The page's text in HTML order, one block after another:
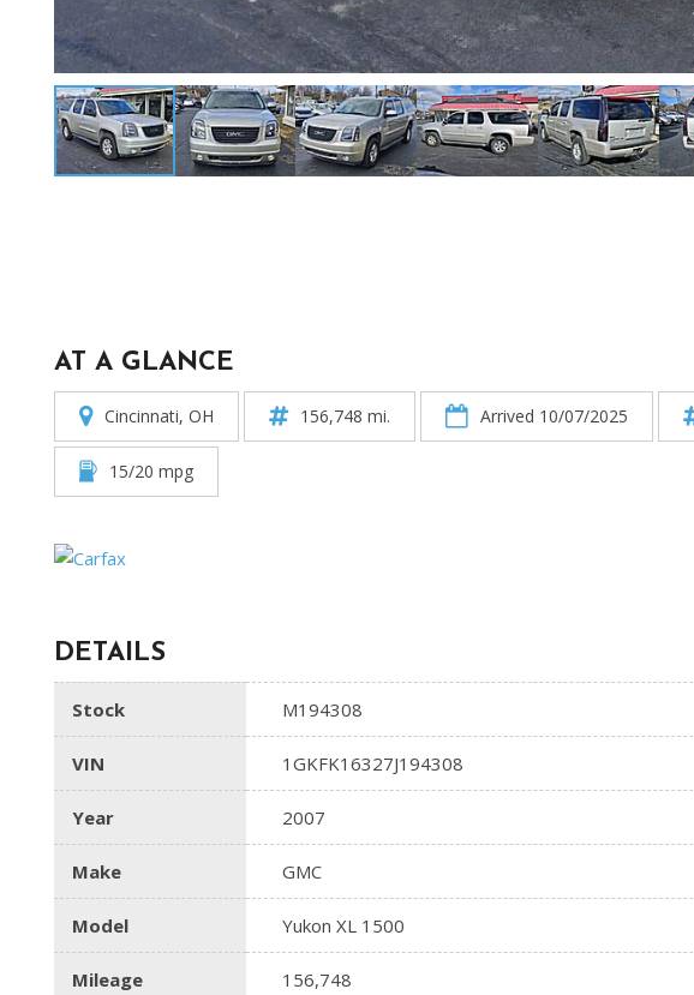
Honda
[3]
HUMMER
[1]
Hyundai
[3]
Mercedes-Benz
[1]
Mitsubishi
AT A GLANCE
Cincinnati, OH 156,748 mi. Arrived 10/07/2025
15/20 mpg
DETAILS
Stock M194308
VIN 1GKFK16327J194308
Year 2007
Make GMC
Model Yukon XL 1500
Mileage 156,748